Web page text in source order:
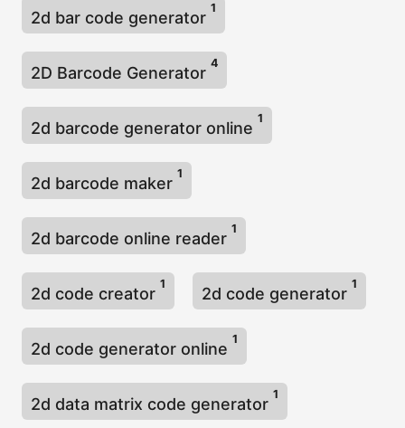
2d bar code generator
1
2D Barcode Generator
4
2d barcode generator online
1
2d barcode maker
1
2d barcode online reader
1
2d code creator
1
2d code generator
1
2d code generator online
1
2d data matrix code generator
1